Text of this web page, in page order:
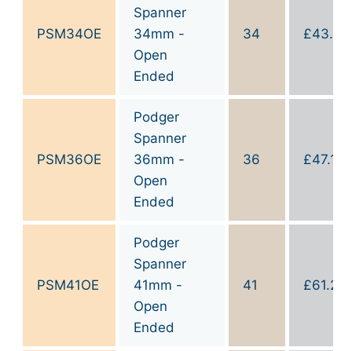
PSM34OE
Spanner
34mm -
Open
Ended
34 £43.60
PSM36OE
Podger
Spanner
36mm -
Open
Ended
36 £47.10
PSM41OE
Podger
Spanner
41mm -
Open
Ended
41 £61.20